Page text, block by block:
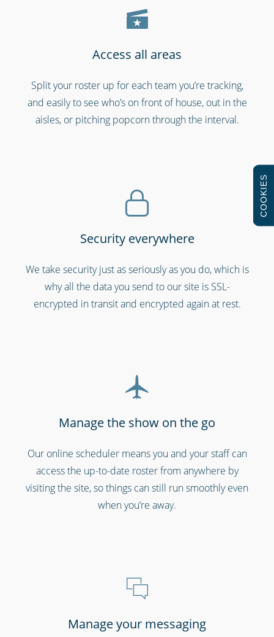
Emergency workers & first responders
Professional services
Cinemas, theatres & live events
Access all areas
Split your roster up for each team you’re tracking,
and easily to see who’s on front of house, out in the
aisles, or pitching popcorn through the interval.
Security everywhere
We take security just as seriously as you do, which is
why all the data you send to our site is SSL-
encrypted in transit and encrypted again at rest.
Manage the show on the go
Our online scheduler means you and your staff can
access the up-to-date roster from anywhere by
visiting the site, so things can still run smoothly even
when you’re away.
Manage your messaging
COOKIES